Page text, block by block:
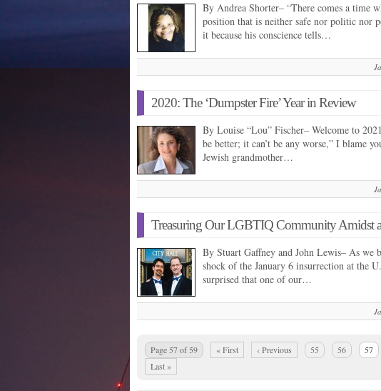
By Andrea Shorter– “There comes a time
position that is neither safe nor politic nor
it because his conscience tells…
2020: The ‘Dumpster Fire’ Year in Review
By Louise “Lou” Fischer– Welcome to
be better; it can’t be any worse,” I blame
Jewish grandmother…
Treasuring Our LGBTIQ Community Amidst
By Stuart Gaffney and John Lewis– As we
shock of the January 6 insurrection at the
surprised that one of our…
Page 57 of 59 « First ‹ Previous 55 56 57
Last »